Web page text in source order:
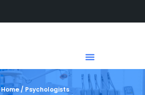
Home / Psychologists